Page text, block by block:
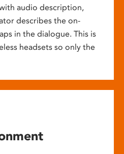
audio description,
describes the on-
in the dialogue. This is
headsets so only the